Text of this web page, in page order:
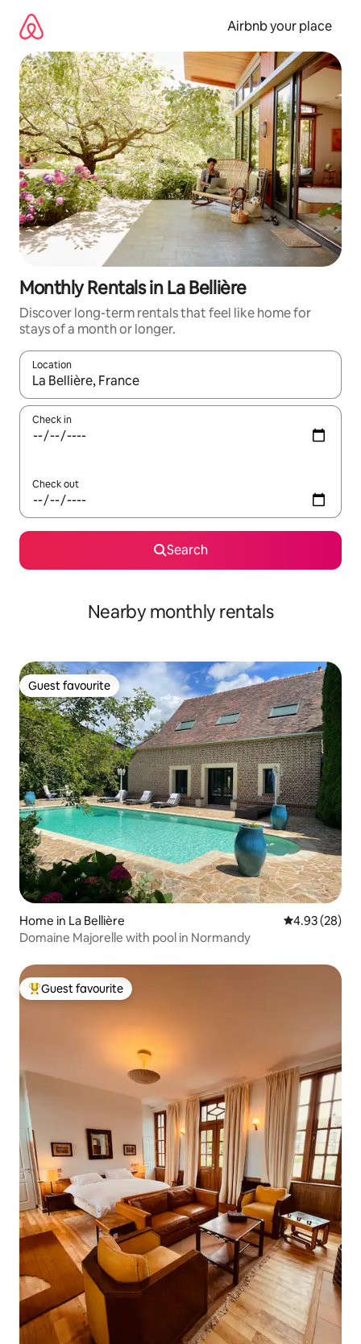
content
Airbnb your place
Monthly Rentals in La Bellière
Discover long-term rentals that feel like home for
stays of a month or longer.
Location
When results are available, navigate with the up and down
Check in
Check out
Search
Nearby monthly rentals
Guest favourite
Guest favourite
Home in La Bellière 4.93 out of 5
4.93 (28)
Domaine Majorelle with pool in Normandy
Top guest favourite
Guest favourite